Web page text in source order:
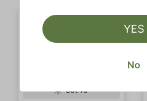
Sativa
YES
No